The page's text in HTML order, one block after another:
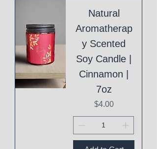
Natural
Aromatherap
y Scented
Soy Candle |
Cinnamon |
7oz
Price
$4.00